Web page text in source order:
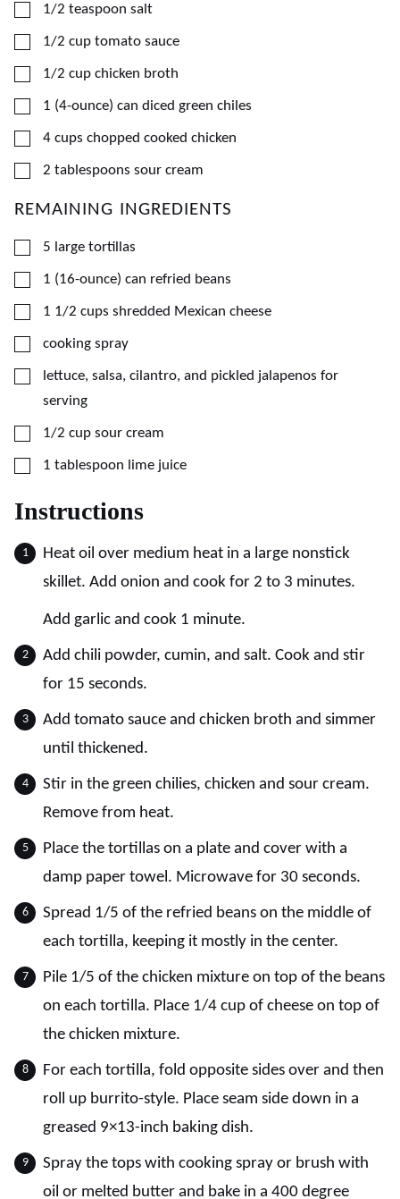
▢
1/2 teaspoon salt
▢
1/2 cup tomato sauce
▢
1/2 cup chicken broth
▢
1 (4-ounce) can diced green chiles
▢
4 cups chopped cooked chicken
▢
2 tablespoons sour cream
REMAINING INGREDIENTS
▢
5 large tortillas
▢
1 (16-ounce) can refried beans
▢
1 1/2 cups shredded Mexican cheese
▢
cooking spray
▢lettuce, salsa, cilantro, and pickled jalapenos for
serving
▢
1/2 cup sour cream
▢
1 tablespoon lime juice
Instructions
Heat oil over medium heat in a large nonstick
skillet. Add onion and cook for 2 to 3 minutes.
Add garlic and cook 1 minute.
Add chili powder, cumin, and salt. Cook and stir
for 15 seconds.
Add tomato sauce and chicken broth and simmer
until thickened.
Stir in the green chilies, chicken and sour cream.
Remove from heat.
Place the tortillas on a plate and cover with a
damp paper towel. Microwave for 30 seconds.
Spread 1/5 of the refried beans on the middle of
each tortilla, keeping it mostly in the center.
Pile 1/5 of the chicken mixture on top of the beans
on each tortilla. Place 1/4 cup of cheese on top of
the chicken mixture.
For each tortilla, fold opposite sides over and then
roll up burrito-style. Place seam side down in a
greased 9×13-inch baking dish.
Spray the tops with cooking spray or brush with
oil or melted butter and bake in a 400 degree